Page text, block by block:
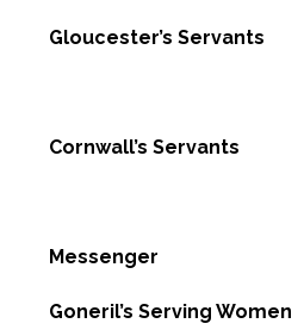
Gloucester’s Servants
Cornwall’s Servants
Messenger
Goneril’s Serving Women